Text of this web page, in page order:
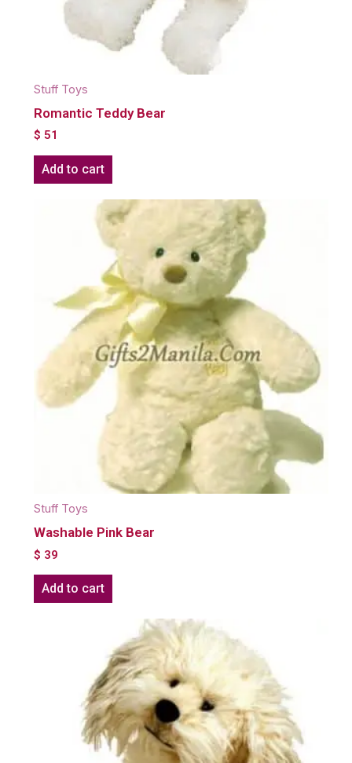
Stuff Toys
Romantic Teddy Bear
$ 51
Add to cart
Stuff Toys
Washable Pink Bear
$ 39
Add to cart